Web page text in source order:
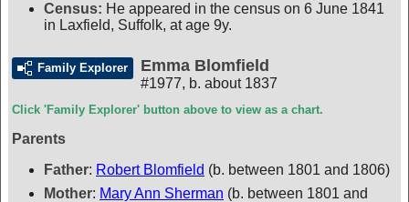
Census: He appeared in the census on 6 June 1841
in Laxfield, Suffolk, at age 9y.
Family Explorer Emma Blomfield
#1977, b. about 1837
Click 'Family Explorer' button above to view as a chart.
Parents
Father: Robert Blomfield (b. between 1801 and 1806)
Mother: Mary Ann Sherman (b. between 1801 and